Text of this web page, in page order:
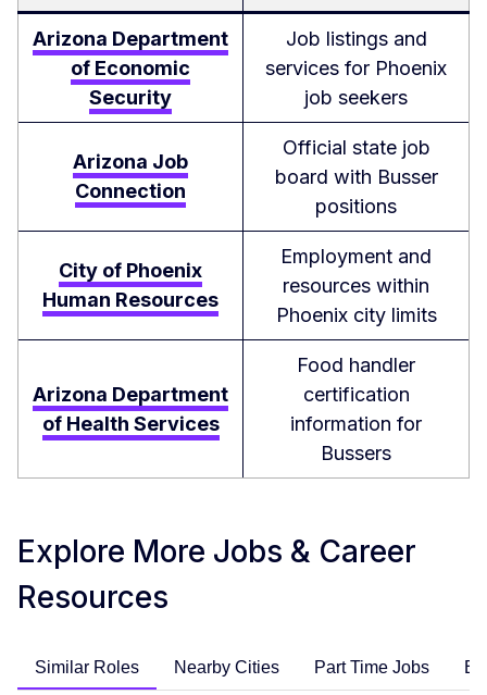
Arizona Department
of Economic
Security
Job listings and
services for Phoenix
job seekers
Arizona Job
Connection
Official state job
board with Busser
positions
City of Phoenix
Human Resources
Employment and
resources within
Phoenix city limits
Arizona Department
of Health Services
Food handler
certification
information for
Bussers
Explore More Jobs & Career
Resources
Similar Roles Nearby Cities Part Time Jobs